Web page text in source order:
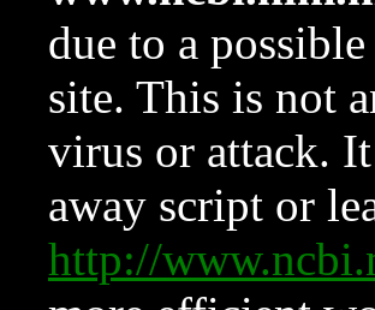
due to a
site. This is not
virus or attack.
away script or
http://